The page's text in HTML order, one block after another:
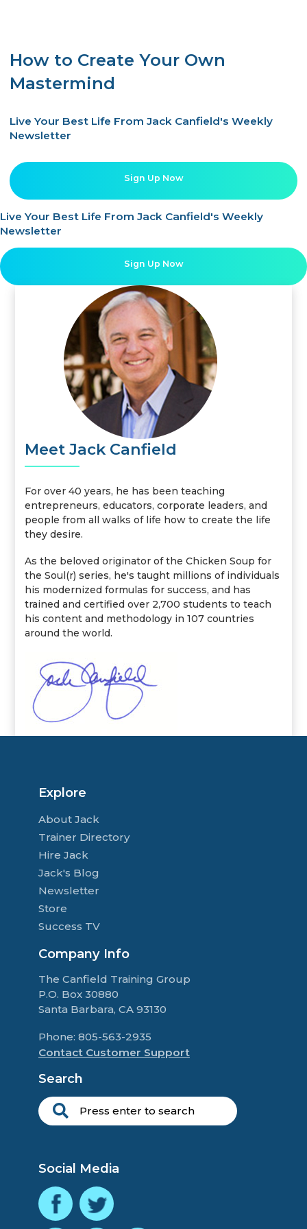
How to Create Your Own
Mastermind
Live Your Best Life From Jack Canfield's Weekly
Newsletter
Sign Up Now
Live Your Best Life From Jack Canfield's Weekly
Newsletter
Sign Up Now
Meet Jack Canfield
For over 40 years, he has been teaching
entrepreneurs, educators, corporate leaders, and
people from all walks of life how to create the life
they desire.
As the beloved originator of the Chicken Soup for
the Soul(r) series, he's taught millions of individuals
his modernized formulas for success, and has
trained and certified over 2,700 students to teach
his content and methodology in 107 countries
around the world.
Explore
About Jack
Trainer Directory
Hire Jack
Jack's Blog
Newsletter
Store
Success TV
Company Info
The Canfield Training Group
P.O. Box 30880
Santa Barbara, CA 93130
Phone: 805-563-2935
Contact Customer Support
Search
Social Media